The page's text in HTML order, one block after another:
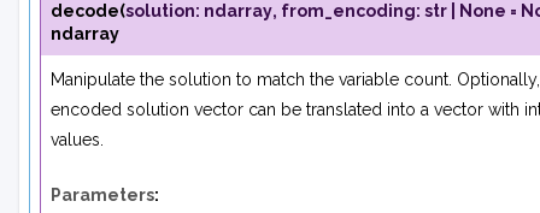
decode(solution: ndarray, from_encoding: str None =
ndarray
Manipulate the solution to match the variable count.
encoded solution vector can be translated into a vector with
values.
Parameters: